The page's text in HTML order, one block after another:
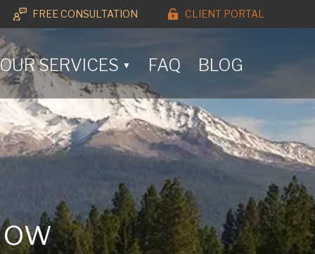
FREE CONSULTATION CLIENT PORTAL
OUR SERVICES ▼ FAQ BLOG